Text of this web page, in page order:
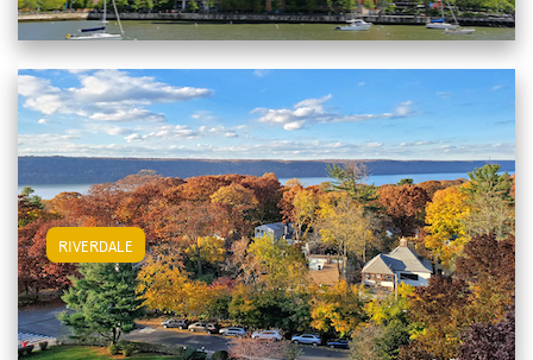
RIVERDALE View Riverdale Apartments